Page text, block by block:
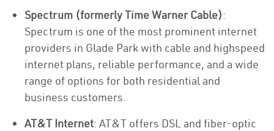
Spectrum (formerly Time Warner Cable):
Spectrum is one of the most prominent internet
providers in Glade Park with cable and highspeed
internet plans, reliable performance, and a wide
range of options for both residential and
business customers.
AT&T Internet: AT&T offers DSL and fiber-optic